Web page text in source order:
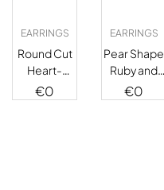
EARRINGS
Round Cut
Heart-
Shaped
Stud
€0
EARRINGS
Pear Shape
Ruby and
Diamond
Drop
€0